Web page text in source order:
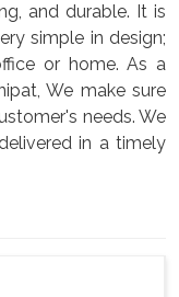
and durable. It is
simple in design;
or home. As a
We make sure
needs. We
in a timely